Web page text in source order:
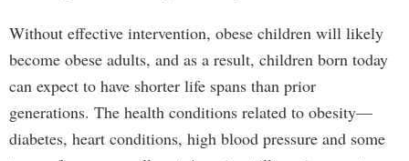
Without effective intervention, obese children will likely
become obese adults, and as a result, children born today
can expect to have shorter life spans than prior
generations. The health conditions related to obesity—
diabetes, heart conditions, high blood pressure and some